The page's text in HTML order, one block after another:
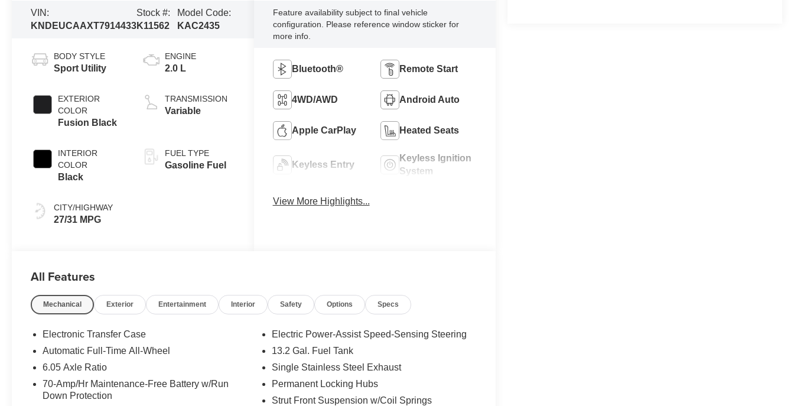
VIN:
KNDEUCAAXT7914433
Stock #:
K11562
Model Code:
KAC2435
BODY STYLE
Sport Utility
EXTERIOR
COLOR
Fusion Black
INTERIOR
COLOR
Black
CITY/HIGHWAY
27/31 MPG
ENGINE
2.0 L
TRANSMISSION
Variable
FUEL TYPE
Gasoline Fuel
Feature availability subject to final vehicle
configuration. Please reference window sticker for
more info.
Bluetooth® Remote Start
4WD/AWD Android Auto
Apple CarPlay Heated Seats
Keyless Entry
Keyless Ignition
System
View More Highlights...
All Features
Mechanical Exterior Entertainment Interior Safety Options Specs
Electronic Transfer Case
Automatic Full-Time All-Wheel
6.05 Axle Ratio
70-Amp/Hr Maintenance-Free Battery w/Run
Down Protection
Electric Power-Assist Speed-Sensing Steering
13.2 Gal. Fuel Tank
Single Stainless Steel Exhaust
Permanent Locking Hubs
Strut Front Suspension w/Coil Springs